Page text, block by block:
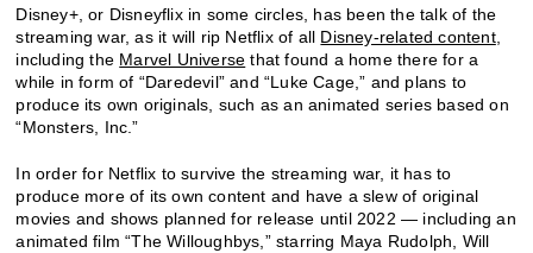
Disney+, or Disneyflix in some circles, has been the talk of the
streaming war, as it will rip Netflix of all Disney-related content,
including the Marvel Universe that found a home there for a
while in form of “Daredevil” and “Luke Cage,” and plans to
produce its own originals, such as an animated series based on
“Monsters, Inc.”
In order for Netflix to survive the streaming war, it has to
produce more of its own content and have a slew of original
movies and shows planned for release until 2022 — including an
animated film “The Willoughbys,” starring Maya Rudolph, Will